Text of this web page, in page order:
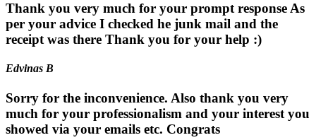
Thank you very much for your prompt response As
per your advice I checked he junk mail and the
receipt was there Thank you for your help :)
Edvinas B
Sorry for the inconvenience. Also thank you very
much for your professionalism and your interest you
showed via your emails etc. Congrats